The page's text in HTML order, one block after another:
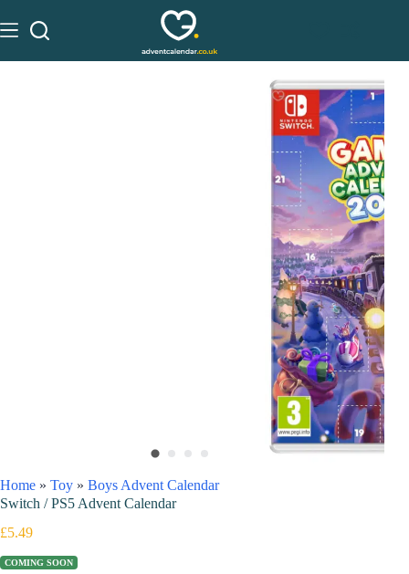
Home » Toy » Boys Advent Calendar
Switch / PS5 Advent Calendar
£5.49
COMING SOON